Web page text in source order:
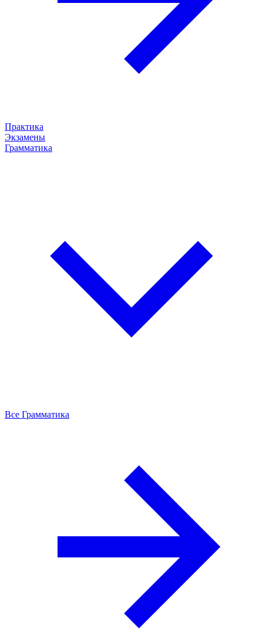
Практика
Экзамены
Грамматика
Все Грамматика